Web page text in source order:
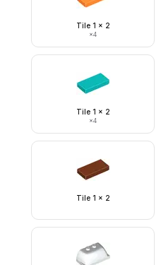
Tile 1 x 2
×4
Tile 1 x 2
×4
Tile 1 x 2